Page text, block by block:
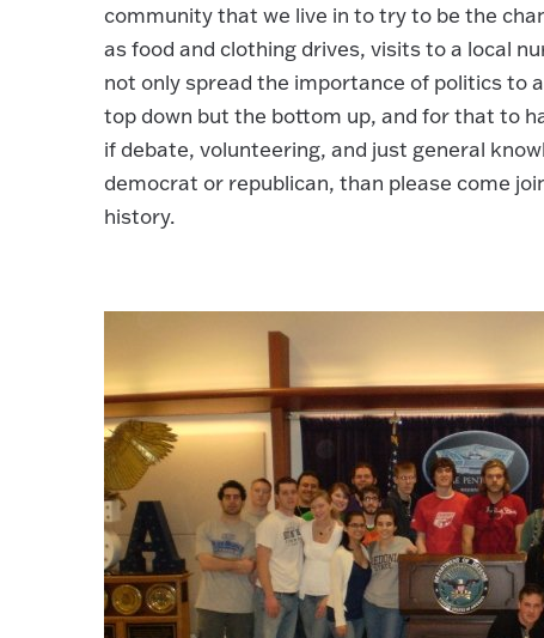
community that we live in to try to be the
as food and clothing drives, visits to a local
not only spread the importance of politics to
top down but the bottom up, and for that to
if debate, volunteering, and just general
democrat or republican, than please come
history.